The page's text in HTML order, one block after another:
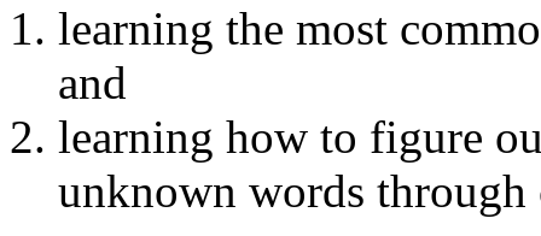
learning the most
and
learning how to figure
unknown words through